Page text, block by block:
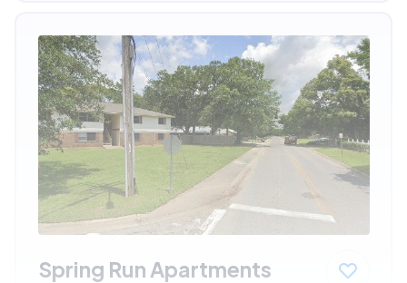
Spring Run Apartments